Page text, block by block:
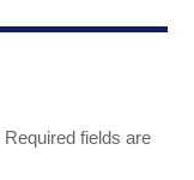
Required fields are